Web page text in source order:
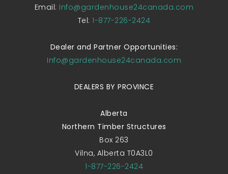
Email: Info@gardenhouse24canada.com
Tel:1-877-226-2424
Dealer and Partner Opportunities:
Info@gardenhouse24canada.com
DEALERS BY PROVINCE
Alberta
Northern Timber Structures
Box 263
Vilna, Alberta T0A3L0
1-877-226-2424